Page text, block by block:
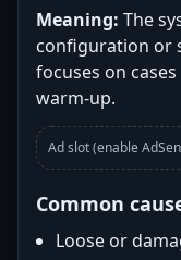
Meaning: The
configuration or
focuses on
warm-up.
Ad slot (enable
Common
Loose or